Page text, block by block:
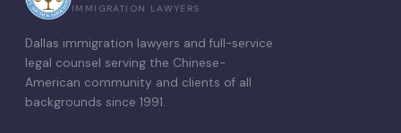
IMMIGRATION LAWYERS
Dallas immigration lawyers and full-service
legal counsel serving the Chinese-
American community and clients of all
backgrounds since 1991.